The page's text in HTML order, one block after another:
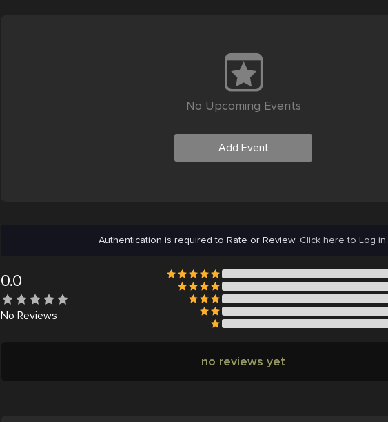
No Upcoming Events
Add Event
Authentication is required to Rate or Review. Click here to Log in.
0.0
No Reviews
no reviews yet